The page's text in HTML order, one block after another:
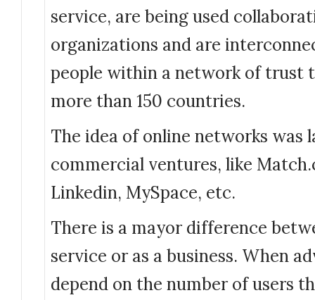
service, are being used
organizations and are
people within a network of trust
more than 150 countries.
The idea of online networks was
commercial ventures, like
Linkedin, MySpace, etc.
There is a mayor difference
service or as a business. When
depend on the number of users